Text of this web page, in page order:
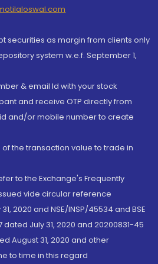
securities as margin from clients only
system w.e.f. September 1,
& email Id with your stock
and receive OTP directly from
and/or mobile number to create
of the transaction value to trade in
to the Exchange's Frequently
vide circular reference
2020 and NSE/INSP/45534 and BSE
July 31, 2020 and 20200831-45
August 31, 2020 and other
to time in this regard